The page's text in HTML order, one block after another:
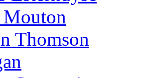
Mouton
Thomson